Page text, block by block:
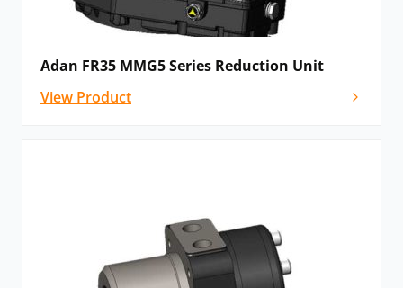
Adan FR35 MMG5 Series Reduction Unit
View Product